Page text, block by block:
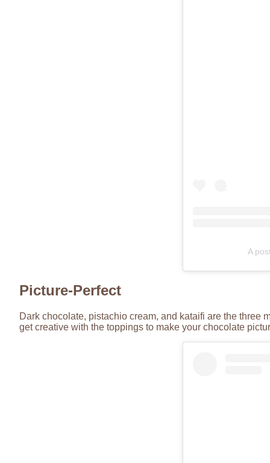
A
Picture-Perfect
Dark chocolate, pistachio cream, and kataifi are the three
get creative with the toppings to make your chocolate